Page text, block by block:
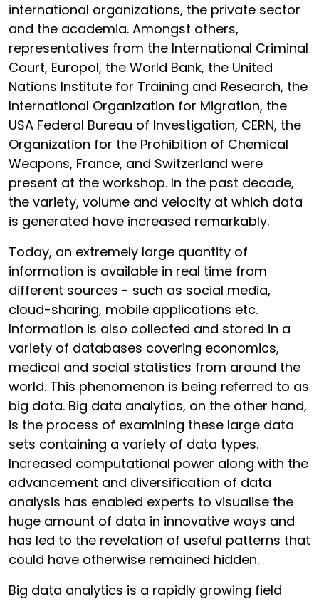
international organizations, the private sector
and the academia. Amongst others,
representatives from the International Criminal
Court, Europol, the World Bank, the United
Nations Institute for Training and Research, the
International Organization for Migration, the
USA Federal Bureau of Investigation, CERN, the
Organization for the Prohibition of Chemical
Weapons, France, and Switzerland were
present at the workshop. In the past decade,
the variety, volume and velocity at which data
is generated have increased remarkably.
Today, an extremely large quantity of
information is available in real time from
different sources - such as social media,
cloud-sharing, mobile applications etc.
Information is also collected and stored in a
variety of databases covering economics,
medical and social statistics from around the
world. This phenomenon is being referred to as
big data. Big data analytics, on the other hand,
is the process of examining these large data
sets containing a variety of data types.
Increased computational power along with the
advancement and diversification of data
analysis has enabled experts to visualise the
huge amount of data in innovative ways and
has led to the revelation of useful patterns that
could have otherwise remained hidden.
Big data analytics is a rapidly growing field